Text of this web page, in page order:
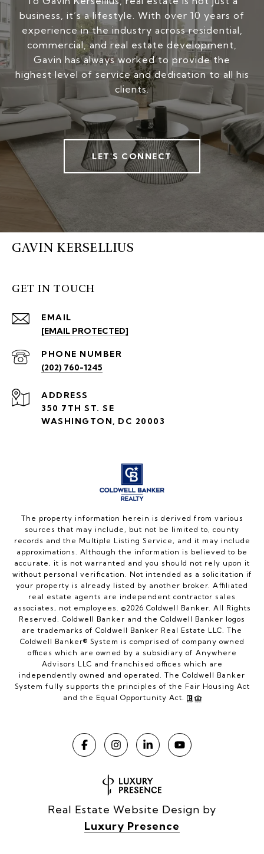
business, it’s a lifestyle. With over 10 years of
experience in the industry across residential,
commercial, and real estate development,
Gavin has always worked to provide the
highest level of service and dedication to all his
clients.
LET'S CONNECT
GAVIN KERSELLIUS
GET IN TOUCH
EMAIL
[EMAIL PROTECTED]
PHONE NUMBER
(202) 760-1245
ADDRESS
350 7TH ST. SE
WASHINGTON, DC 20003
The property information herein is derived from various
sources that may include, but not be limited to, county
records and the Multiple Listing Service, and it may include
approximations. Although the information is believed to be
accurate, it is not warranted and you should not rely upon it
without personal verification. Not intended as a solicitation if
your property is already listed by another broker. Affiliated
real estate agents are independent contractor sales
associates, not employees. ©2026 Coldwell Banker. All Rights
Reserved. Coldwell Banker and the Coldwell Banker logos
are trademarks of Coldwell Banker Real Estate LLC. The
Coldwell Banker® System is comprised of company owned
offices which are owned by a subsidiary of Anywhere
Advisors LLC and franchised offices which are
independently owned and operated. The Coldwell Banker
System fully supports the principles of the Fair Housing Act
and the Equal Opportunity Act.
Real Estate Website Design by
Luxury Presence